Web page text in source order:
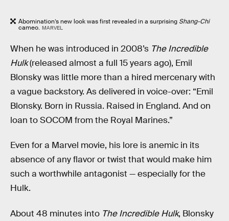
Abomination’s new look was first revealed in a surprising Shang-Chi
cameo. MARVEL
When he was introduced in 2008’s The Incredible
Hulk(released almost a full 15 years ago), Emil
Blonsky was little more than a hired mercenary with
a vague backstory. As delivered in voice-over: “Emil
Blonsky. Born in Russia. Raised in England. And on
loan to SOCOM from the Royal Marines.”
Even for a Marvel movie, his lore is anemic in its
absence of any flavor or twist that would make him
such a worthwhile antagonist — especially for the
Hulk.
About 48 minutes into The Incredible Hulk, Blonsky